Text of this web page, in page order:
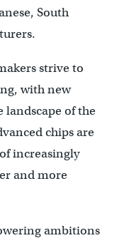
South
strive to
with new
of the
chips are
increasingly
and more
ambitions